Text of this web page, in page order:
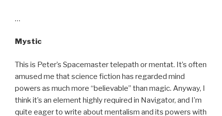
…
Mystic
This is Peter’s Spacemaster telepath or mentat. It’s often
amused me that science fiction has regarded mind
powers as much more “believable” than magic. Anyway, I
think it’s an element highly required in Navigator, and I’m
quite eager to write about mentalism and its powers with